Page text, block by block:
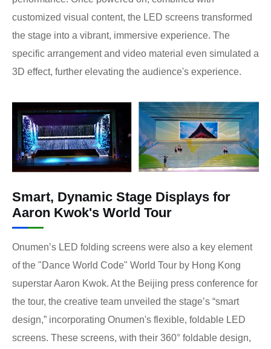
customized visual content, the LED screens transformed
the stage into a vibrant, immersive experience. The
specific arrangement and video material even simulated a
3D effect, further elevating the audience's experience.
Smart, Dynamic Stage Displays for
Aaron Kwok's World Tour
Onumen’s LED folding screens were also a key element
of the "Dance World Code" World Tour by Hong Kong
superstar Aaron Kwok. At the Beijing press conference for
the tour, the creative team unveiled the stage’s “smart
design,” incorporating Onumen's flexible, foldable LED
screens. These screens, with their 360° foldable design,